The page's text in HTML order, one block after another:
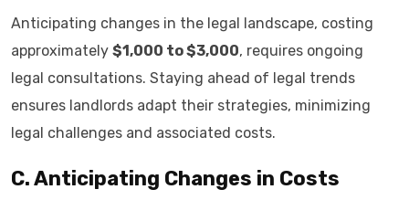
Anticipating changes in the legal landscape, costing
approximately $1,000 to $3,000, requires ongoing
legal consultations. Staying ahead of legal trends
ensures landlords adapt their strategies, minimizing
legal challenges and associated costs.
C. Anticipating Changes in Costs